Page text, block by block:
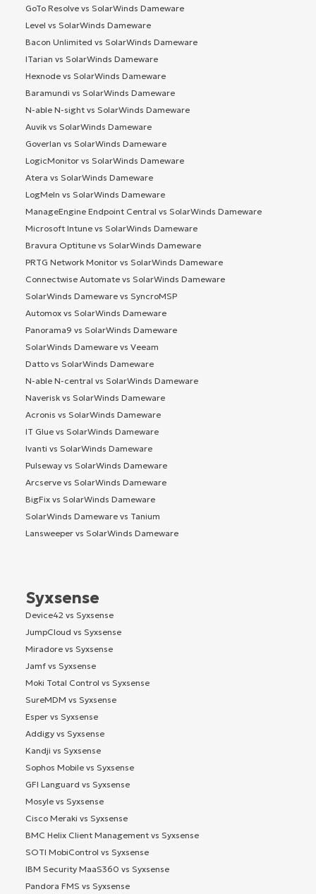
GoTo Resolve vs SolarWinds Dameware
Level vs SolarWinds Dameware
Bacon Unlimited vs SolarWinds Dameware
ITarian vs SolarWinds Dameware
Hexnode vs SolarWinds Dameware
Baramundi vs SolarWinds Dameware
N-able N-sight vs SolarWinds Dameware
Auvik vs SolarWinds Dameware
Goverlan vs SolarWinds Dameware
LogicMonitor vs SolarWinds Dameware
Atera vs SolarWinds Dameware
LogMeIn vs SolarWinds Dameware
ManageEngine Endpoint Central vs SolarWinds Dameware
Microsoft Intune vs SolarWinds Dameware
Bravura Optitune vs SolarWinds Dameware
PRTG Network Monitor vs SolarWinds Dameware
Connectwise Automate vs SolarWinds Dameware
SolarWinds Dameware vs SyncroMSP
Automox vs SolarWinds Dameware
Panorama9 vs SolarWinds Dameware
SolarWinds Dameware vs Veeam
Datto vs SolarWinds Dameware
N-able N-central vs SolarWinds Dameware
Naverisk vs SolarWinds Dameware
Acronis vs SolarWinds Dameware
IT Glue vs SolarWinds Dameware
Ivanti vs SolarWinds Dameware
Pulseway vs SolarWinds Dameware
Arcserve vs SolarWinds Dameware
BigFix vs SolarWinds Dameware
SolarWinds Dameware vs Tanium
Lansweeper vs SolarWinds Dameware
Syxsense
Device42 vs Syxsense
JumpCloud vs Syxsense
Miradore vs Syxsense
Jamf vs Syxsense
Moki Total Control vs Syxsense
SureMDM vs Syxsense
Esper vs Syxsense
Addigy vs Syxsense
Kandji vs Syxsense
Sophos Mobile vs Syxsense
GFI Languard vs Syxsense
Mosyle vs Syxsense
Cisco Meraki vs Syxsense
BMC Helix Client Management vs Syxsense
SOTI MobiControl vs Syxsense
IBM Security MaaS360 vs Syxsense
Pandora FMS vs Syxsense